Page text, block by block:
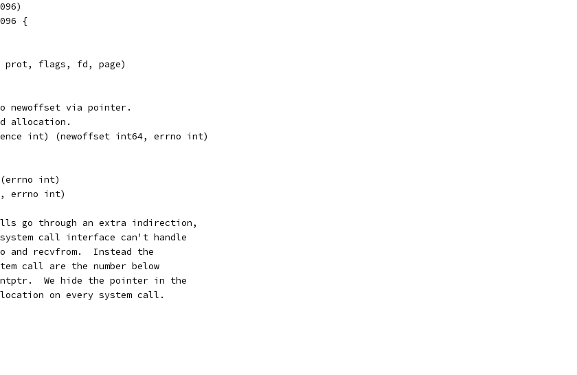
{
prot, flags, fd, page)
newoffset via pointer.
allocation.
int) (newoffset int64, errno int)
(errno int)
errno int)
go through an extra indirection,
call interface can't handle
and recvfrom.  Instead the
call are the number below
We hide the pointer in the
on every system call.